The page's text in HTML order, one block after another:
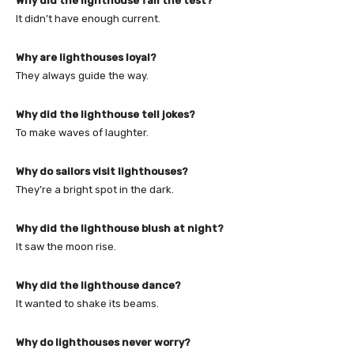
It didn’t have enough current.
Why are lighthouses loyal?
They always guide the way.
Why did the lighthouse tell jokes?
To make waves of laughter.
Why do sailors visit lighthouses?
They’re a bright spot in the dark.
Why did the lighthouse blush at night?
It saw the moon rise.
Why did the lighthouse dance?
It wanted to shake its beams.
Why do lighthouses never worry?